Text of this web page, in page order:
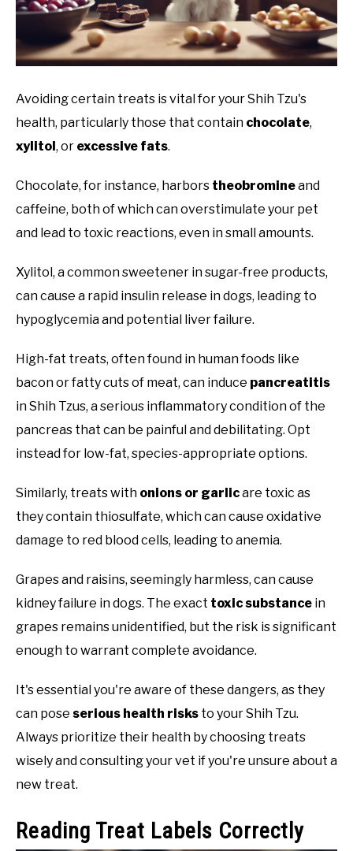
Avoiding certain treats is vital for your Shih Tzu's
health, particularly those that contain chocolate,
xylitol, or excessive fats.
Chocolate, for instance, harbors theobromineand
caffeine, both of which can overstimulate your pet
and lead to toxic reactions, even in small amounts.
Xylitol, a common sweetener in sugar-free products,
can cause a rapid insulin release in dogs, leading to
hypoglycemia and potential liver failure.
High-fat treats, often found in human foods like
bacon or fatty cuts of meat, can induce pancreatitis
in Shih Tzus, a serious inflammatory condition of the
pancreas that can be painful and debilitating. Opt
instead for low-fat, species-appropriate options.
Similarly, treats with onions or garlicare toxic as
they contain thiosulfate, which can cause oxidative
damage to red blood cells, leading to anemia.
Grapes and raisins, seemingly harmless, can cause
kidney failure in dogs. The exact toxic substance in
grapes remains unidentified, but the risk is significant
enough to warrant complete avoidance.
It's essential you're aware of these dangers, as they
can pose serious health risks to your Shih Tzu.
Always prioritize their health by choosing treats
wisely and consulting your vet if you're unsure about a
new treat.
Reading Treat Labels Correctly